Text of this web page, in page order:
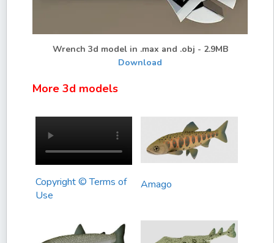
Wrench 3d model in .max and .obj - 2.9MB
Download
More 3d models
Copyright © Terms of
Use
Amago